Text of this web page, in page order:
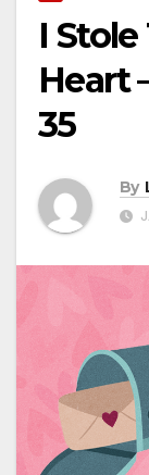
I Stole
Heart
35
By